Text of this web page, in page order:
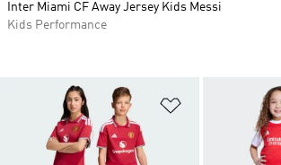
Add to Wishlist
Inter Miami CF Away Jersey Kids Messi
Kids Performance